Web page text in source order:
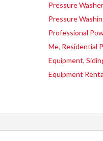
Pressure
Pressure
Professional
Me, Residential
Equipment,
Equipment